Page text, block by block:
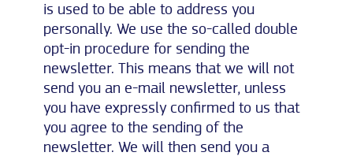
is used to be able to address you
personally. We use the so-called double
opt-in procedure for sending the
newsletter. This means that we will not
send you an e-mail newsletter, unless
you have expressly confirmed to us that
you agree to the sending of the
newsletter. We will then send you a